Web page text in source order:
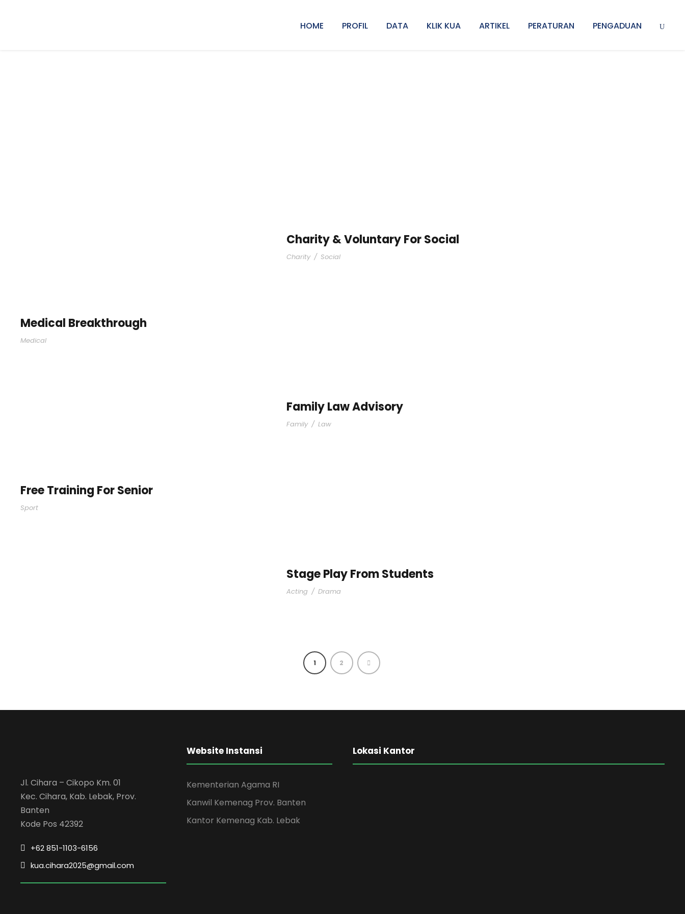
HOME PROFIL DATA KLIK KUA ARTIKEL PERATURAN PENGADUAN
Charity & Voluntary For Social
Charity / Social
Medical Breakthrough
Medical
Family Law Advisory
Family / Law
Free Training For Senior
Sport
Stage Play From Students
Acting / Drama
1 2
Jl. Cihara – Cikopo Km. 01
Kec. Cihara, Kab. Lebak, Prov.
Banten
Kode Pos 42392
+62 851-1103-6156
kua.cihara2025@gmail.com
Website Instansi
Kementerian Agama RI
Kanwil Kemenag Prov. Banten
Kantor Kemenag Kab. Lebak
Lokasi Kantor